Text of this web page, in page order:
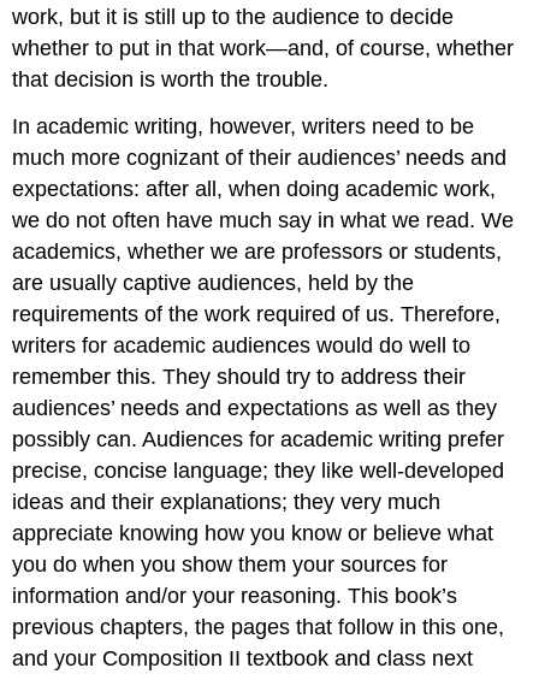
work, but it is still up to the audience to decide
whether to put in that work—and, of course, whether
that decision is worth the trouble.
In academic writing, however, writers need to be
much more cognizant of their audiences’ needs and
expectations: after all, when doing academic work,
we do not often have much say in what we read. We
academics, whether we are professors or students,
are usually captive audiences, held by the
requirements of the work required of us. Therefore,
writers for academic audiences would do well to
remember this. They should try to address their
audiences’ needs and expectations as well as they
possibly can. Audiences for academic writing prefer
precise, concise language; they like well-developed
ideas and their explanations; they very much
appreciate knowing how you know or believe what
you do when you show them your sources for
information and/or your reasoning. This book’s
previous chapters, the pages that follow in this one,
and your Composition II textbook and class next